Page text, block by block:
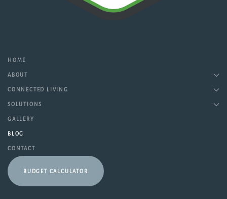
HOME
ABOUT
CONNECTED LIVING
SOLUTIONS
GALLERY
BLOG
CONTACT
BUDGET CALCULATOR